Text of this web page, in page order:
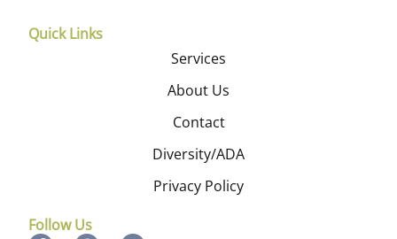
Quick Links
Services
About Us
Contact
Diversity/ADA
Privacy Policy
Follow Us